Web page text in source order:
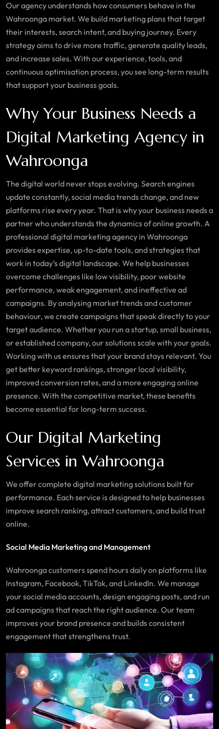
Our agency understands how consumers behave in the
Wahroonga market. We build marketing plans that target
their interests, search intent, and buying journey. Every
strategy aims to drive more traffic, generate quality leads,
and increase sales. With our experience, tools, and
continuous optimisation process, you see long-term results
that support your business goals.
Why Your Business Needs a
Digital Marketing Agency in
Wahroonga
The digital world never stops evolving. Search engines
update constantly, social media trends change, and new
platforms rise every year. That is why your business needs a
partner who understands the dynamics of online growth. A
professional digital marketing agency in Wahroonga
provides expertise, up-to-date tools, and strategies that
work in today’s digital landscape. We help businesses
overcome challenges like low visibility, poor website
performance, weak engagement, and ineffective ad
campaigns. By analysing market trends and customer
behaviour, we create campaigns that speak directly to your
target audience. Whether you run a startup, small business,
or established company, our solutions scale with your goals.
Working with us ensures that your brand stays relevant. You
get better keyword rankings, stronger local visibility,
improved conversion rates, and a more engaging online
presence. With the competitive market, these benefits
become essential for long-term success.
Our Digital Marketing
Services in Wahroonga
We offer complete digital marketing solutions built for
performance. Each service is designed to help businesses
improve search ranking, attract customers, and build trust
online.
Social Media Marketing and Management
Wahroongacustomers spend hours daily on platforms like
Instagram, Facebook, TikTok, and LinkedIn. We manage
your social media accounts, design engaging posts, and run
ad campaigns that reach the right audience. Our team
improves your brand presence and builds consistent
engagement that strengthens trust.